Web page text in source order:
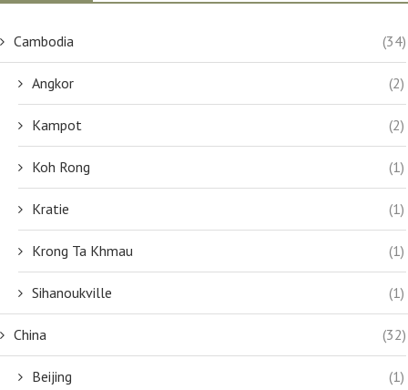
Cambodia (34)
Angkor (2)
Kampot (2)
Koh Rong (1)
Kratie (1)
Krong Ta Khmau (1)
Sihanoukville (1)
China (32)
Beijing (1)